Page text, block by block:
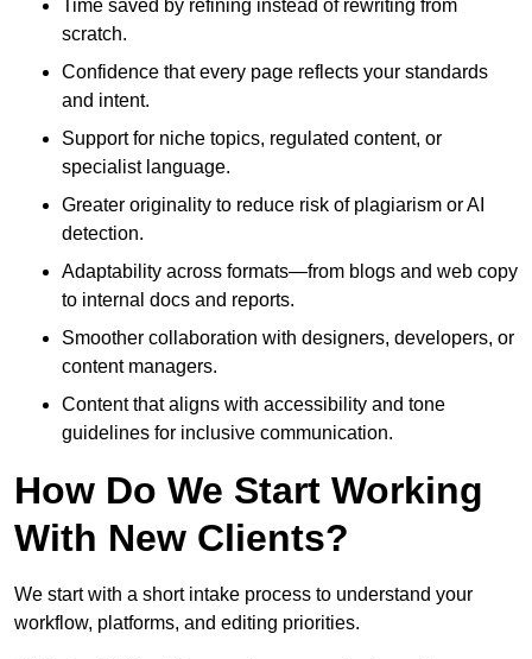
Time saved by refining instead of rewriting from
scratch.
Confidence that every page reflects your standards
and intent.
Support for niche topics, regulated content, or
specialist language.
Greater originality to reduce risk of plagiarism or AI
detection.
Adaptability across formats—from blogs and web copy
to internal docs and reports.
Smoother collaboration with designers, developers, or
content managers.
Content that aligns with accessibility and tone
guidelines for inclusive communication.
How Do We Start Working
With New Clients?
We start with a short intake process to understand your
workflow, platforms, and editing priorities.